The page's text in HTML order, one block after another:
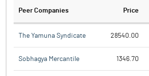
Peer Companies Price
The Yamuna Syndicate 28540.00
Sobhagya Mercantile 1346.70